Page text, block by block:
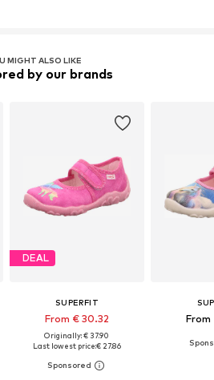
MIGHT ALSO LIKE
by our brands
DEAL
SUPERFIT
From € 30.32
Originally: € 37.90
Last lowest price:€ 27.86
From